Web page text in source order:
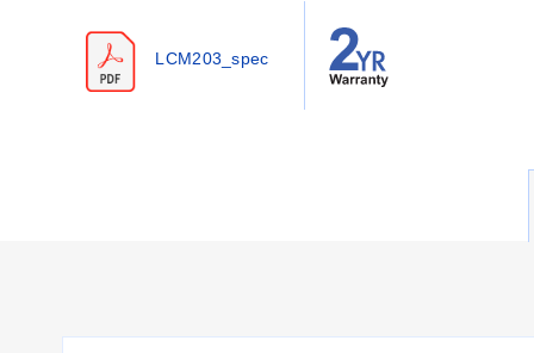
Configuration Options
The series offers configurable options for mounting,
Metric models feature M12 x
Standard units include a
LCM203_spec